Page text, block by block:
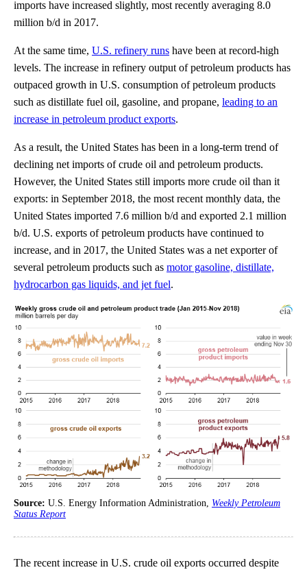
imports have increased slightly, most recently averaging 8.0
million b/d in 2017.
At the same time, U.S. refinery runs have been at record-high
levels. The increase in refinery output of petroleum products has
outpaced growth in U.S. consumption of petroleum products
such as distillate fuel oil, gasoline, and propane, leading to an
increase in petroleum product exports.
As a result, the United States has been in a long-term trend of
declining net imports of crude oil and petroleum products.
However, the United States still imports more crude oil than it
exports: in September 2018, the most recent monthly data, the
United States imported 7.6 million b/d and exported 2.1 million
b/d. U.S. exports of petroleum products have continued to
increase, and in 2017, the United States was a net exporter of
several petroleum products such as motor gasoline, distillate,
hydrocarbon gas liquids, and jet fuel.
Source: U.S. Energy Information Administration, Weekly Petroleum
Status Report
The recent increase in U.S. crude oil exports occurred despite